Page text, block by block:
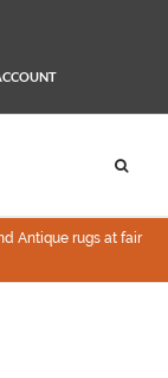
Antique rugs at fair